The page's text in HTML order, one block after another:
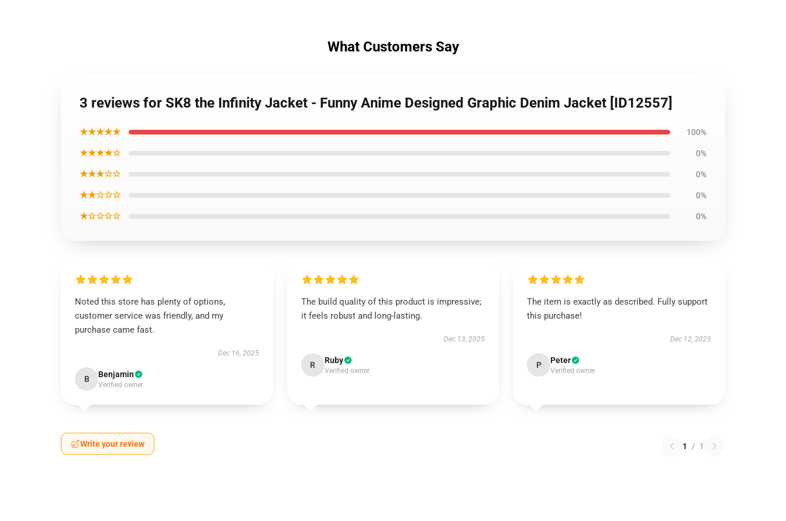
What Customers Say
3 reviews for SK8 the Infinity Jacket - Funny Anime Designed Graphic Denim Jacket [ID12557]
★★★★★ 100%
★★★★☆ 0%
★★★☆☆ 0%
★★☆☆☆ 0%
★☆☆☆☆ 0%
Noted this store has plenty of options,
customer service was friendly, and my
purchase came fast.
Dec 16, 2025
B Benjamin
Verified owner
The build quality of this product is impressive;
it feels robust and long-lasting.
Dec 13, 2025
R Ruby
Verified owner
The item is exactly as described. Fully support
this purchase!
Dec 12, 2025
P Peter
Verified owner
Write your review 1 / 1